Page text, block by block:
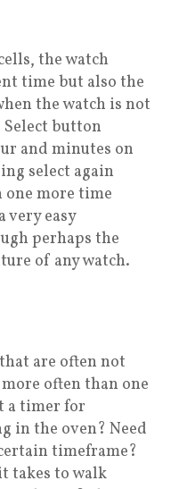
the watch
time but also the
the watch is not
button
and minutes on
select again
one more time
very easy
perhaps the
of any watch.
are often not
often than one
a timer for
in the oven? Need
timeframe?
takes to walk